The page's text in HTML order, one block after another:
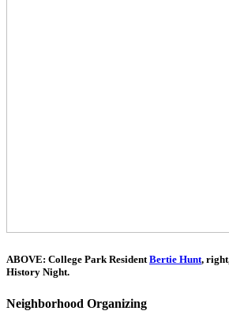
ABOVE: College Park ResidentBertie Hunt,
History Night.
Neighborhood Organizing